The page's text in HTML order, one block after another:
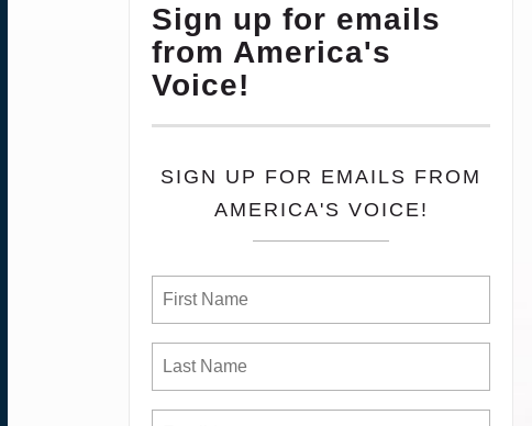
Sign up for emails
from America's
Voice!
SIGN UP FOR EMAILS FROM
AMERICA'S VOICE!